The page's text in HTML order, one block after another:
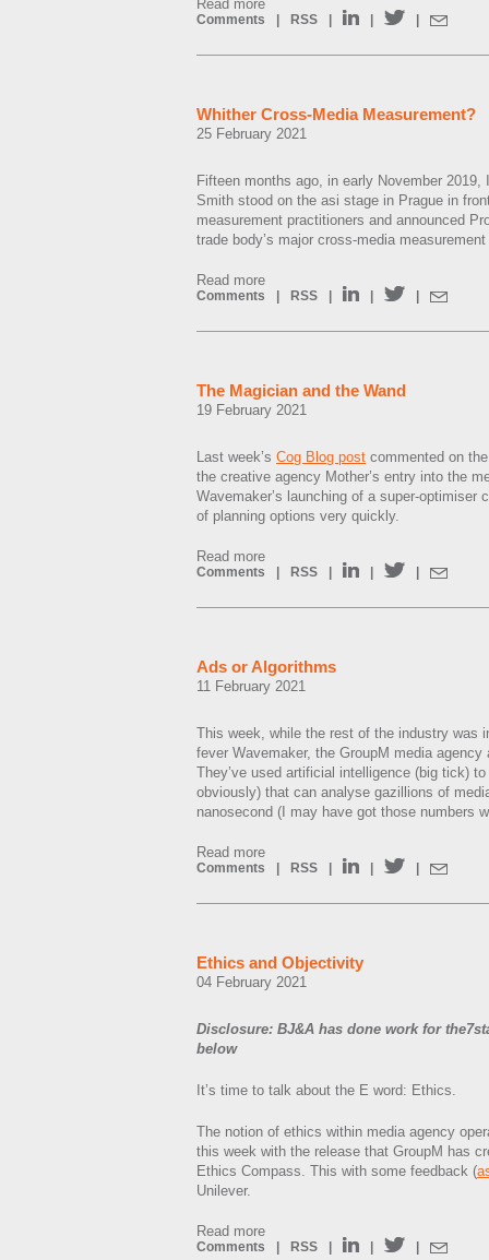
Read more
Comments RSS
Whither Cross-Media Measurement?
25 February 2021
Fifteen months ago, in early November 2019,
Smith stood on the asi stage in Prague in
measurement practitioners and announced
trade body’s major cross-media
Read more
Comments RSS
The Magician and the Wand
19 February 2021
Last week’s Cog Blog post commented on
the creative agency Mother’s entry into the
Wavemaker’s launching of a super-optimiser
of planning options very quickly.
Read more
Comments RSS
Ads or Algorithms
11 February 2021
This week, while the rest of the industry was
fever Wavemaker, the GroupM media agency
They’ve used artificial intelligence (big tick)
obviously) that can analyse gazillions of
nanosecond (I may have got those numbers
Read more
Comments RSS
Ethics and Objectivity
04 February 2021
Disclosure: BJ&A has done work for
below
It’s time to talk about the E word: Ethics.
The notion of ethics within media agency
this week with the release that GroupM has
Ethics Compass. This with some feedback (
Unilever.
Read more
Comments RSS